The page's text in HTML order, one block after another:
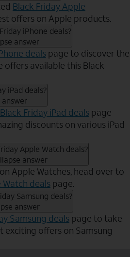
Black Friday Apple
offers on Apple products.
iPhone deals?
answer
deals page to discover the
available this Black
iPad deals?
Black Friday iPad deals page
discounts on various iPad
Apple Watch deals?
answer
Apple Watches, head over to
deals page.
Samsung deals?
answer
Samsung deals page to take
offers on Samsung